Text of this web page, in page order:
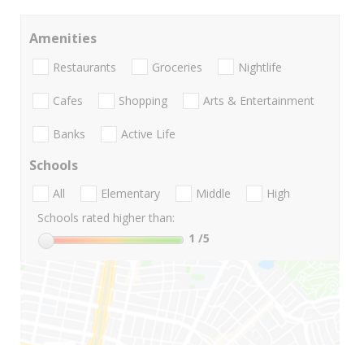
Amenities
Restaurants Groceries Nightlife
Cafes Shopping Arts & Entertainment
Banks Active Life
Schools
All Elementary Middle
High
Schools rated higher than:
1 /5